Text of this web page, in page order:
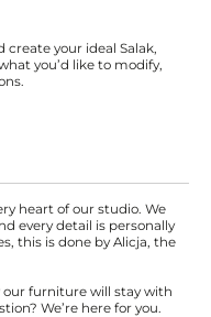
create your ideal Salak,
you’d like to modify,
heart of our studio. We
every detail is personally
this is done by Alicja, the
our furniture will stay with
We’re here for you.